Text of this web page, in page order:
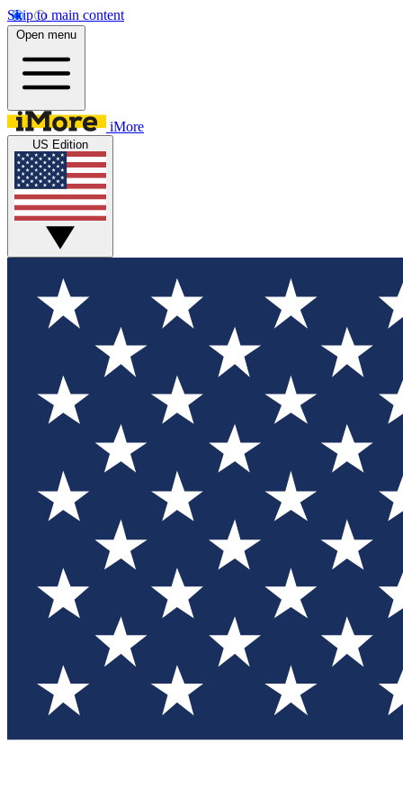
Skip to main content
Open menu
iMore
US Edition